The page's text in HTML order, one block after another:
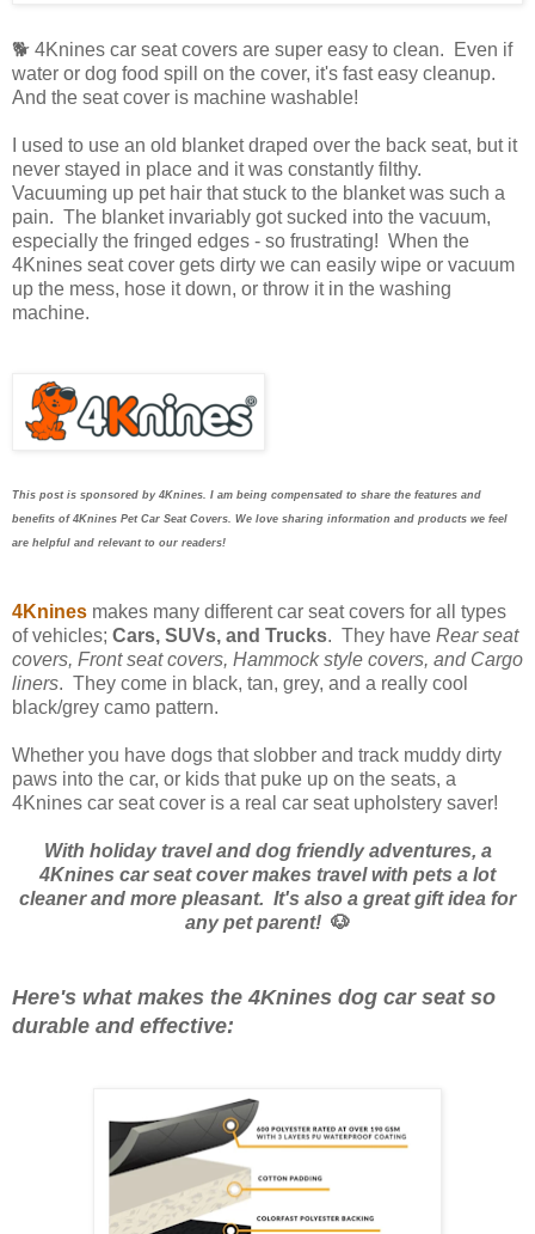
🐕 4Knines car seat covers are super easy to clean. Even if
water or dog food spill on the cover, it's fast easy cleanup.
And the seat cover is machine washable!
I used to use an old blanket draped over the back seat, but it
never stayed in place and it was constantly filthy.
Vacuuming up pet hair that stuck to the blanket was such a
pain. The blanket invariably got sucked into the vacuum,
especially the fringed edges - so frustrating! When the
4Knines seat cover gets dirty we can easily wipe or vacuum
up the mess, hose it down, or throw it in the washing
machine.
This post is sponsored by 4Knines. I am being compensated to share the features and
benefits of 4Knines Pet Car Seat Covers . We love sharing information and products we feel
are helpful and relevant to our readers!
4Knines makes many different car seat covers for all types
of vehicles; Cars, SUVs, and Trucks. They have Rear seat
covers, Front seat covers, Hammock style covers, and Cargo
liners. They come in black, tan, grey, and a really cool
black/grey camo pattern.
Whether you have dogs that slobber and track muddy dirty
paws into the car, or kids that puke up on the seats, a
4Knines car seat cover is a real car seat upholstery saver!
With holiday travel and dog friendly adventures, a
4Knines car seat cover makes travel with pets a lot
cleaner and more pleasant. It's also a great gift idea for
any pet parent! 🐶
Here's what makes the 4Knines dog car seat so
durable and effective: